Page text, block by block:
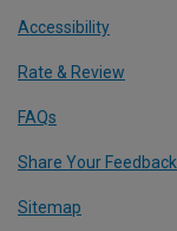
Accessibility
Rate & Review
FAQs
Share Your Feedback
Sitemap